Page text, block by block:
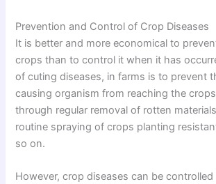
Prevention and Control of Crop Diseases
It is better and more economical to
crops than to control it when it has
of cuting diseases, in farms is to prevent
causing organism from reaching the
through regular removal of rotten
routine spraying of crops planting
so on.
However, crop diseases can be